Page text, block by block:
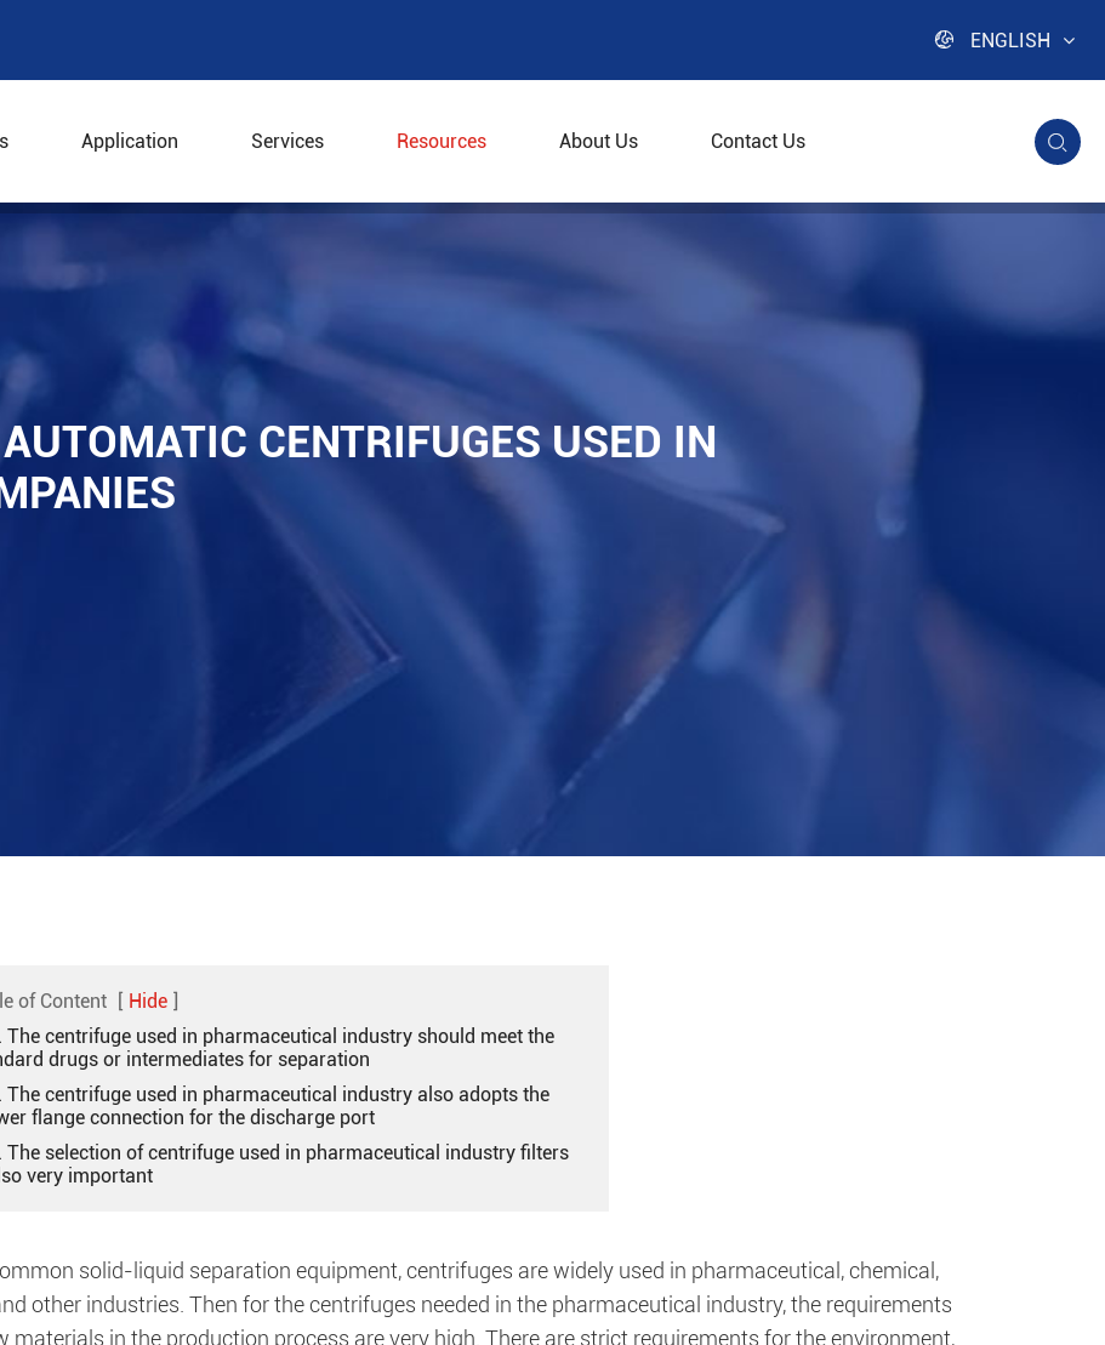
 ENGLISH
Application Services Resources About Us Contact Us 
CENTRIFUGES USED IN
of Content [ Hide ]
The centrifuge used in pharmaceutical industry should meet the
drugs or intermediates for separation
The centrifuge used in pharmaceutical industry also adopts the
flange connection for the discharge port
The selection of centrifuge used in pharmaceutical industry filters
very important
solid-liquid separation equipment, centrifuges are widely used in pharmaceutical, chemical,
other industries. Then for the centrifuges needed in the pharmaceutical industry, the requirements
materials in the production process are very high. There are strict requirements for the environment,